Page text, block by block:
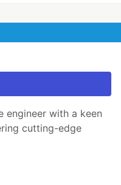
engineer with a keen
cutting-edge